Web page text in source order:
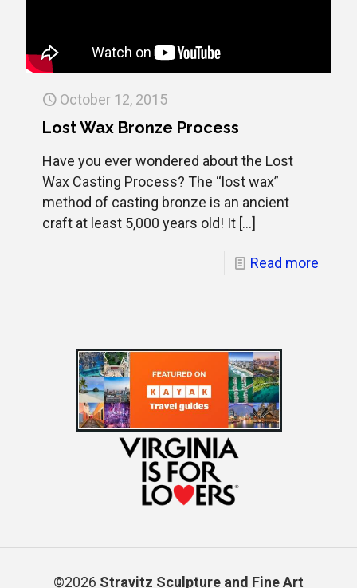
October 12, 2015
Lost Wax Bronze Process
Have you ever wondered about the Lost
Wax Casting Process? The “lost wax”
method of casting bronze is an ancient
craft at least 5,000 years old! It […]
Read more
©2026 Stravitz Sculpture and Fine Art